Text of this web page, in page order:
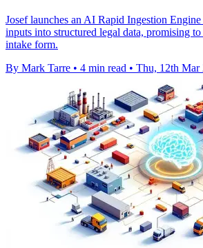
Josef launches an AI Rapid Ingestion
inputs into structured legal data, promising
intake form.
By Mark Tarre • 4 min read • Thu, 12th Mar